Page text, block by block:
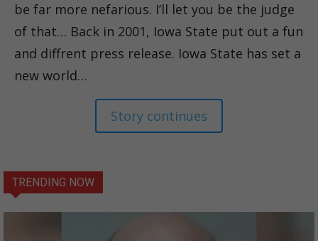
be far more nefarious. I’ll let you be the judge
of that… Back in 2001, Iowa State put out a fun
and diffrent press release. Iowa State has set a
new world…
Story continues
TRENDING NOW